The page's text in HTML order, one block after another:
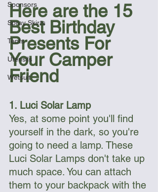
Sponsors
Spray Skirts
Tents
Utensils
Wetsuit
Here are the 15
Best Birthday
Presents For
Your Camper
Friend
1. Luci Solar Lamp
Yes, at some point you'll find
yourself in the dark, so you're
going to need a lamp. These
Luci Solar Lamps don't take up
much space. You can attach
them to your backpack with the